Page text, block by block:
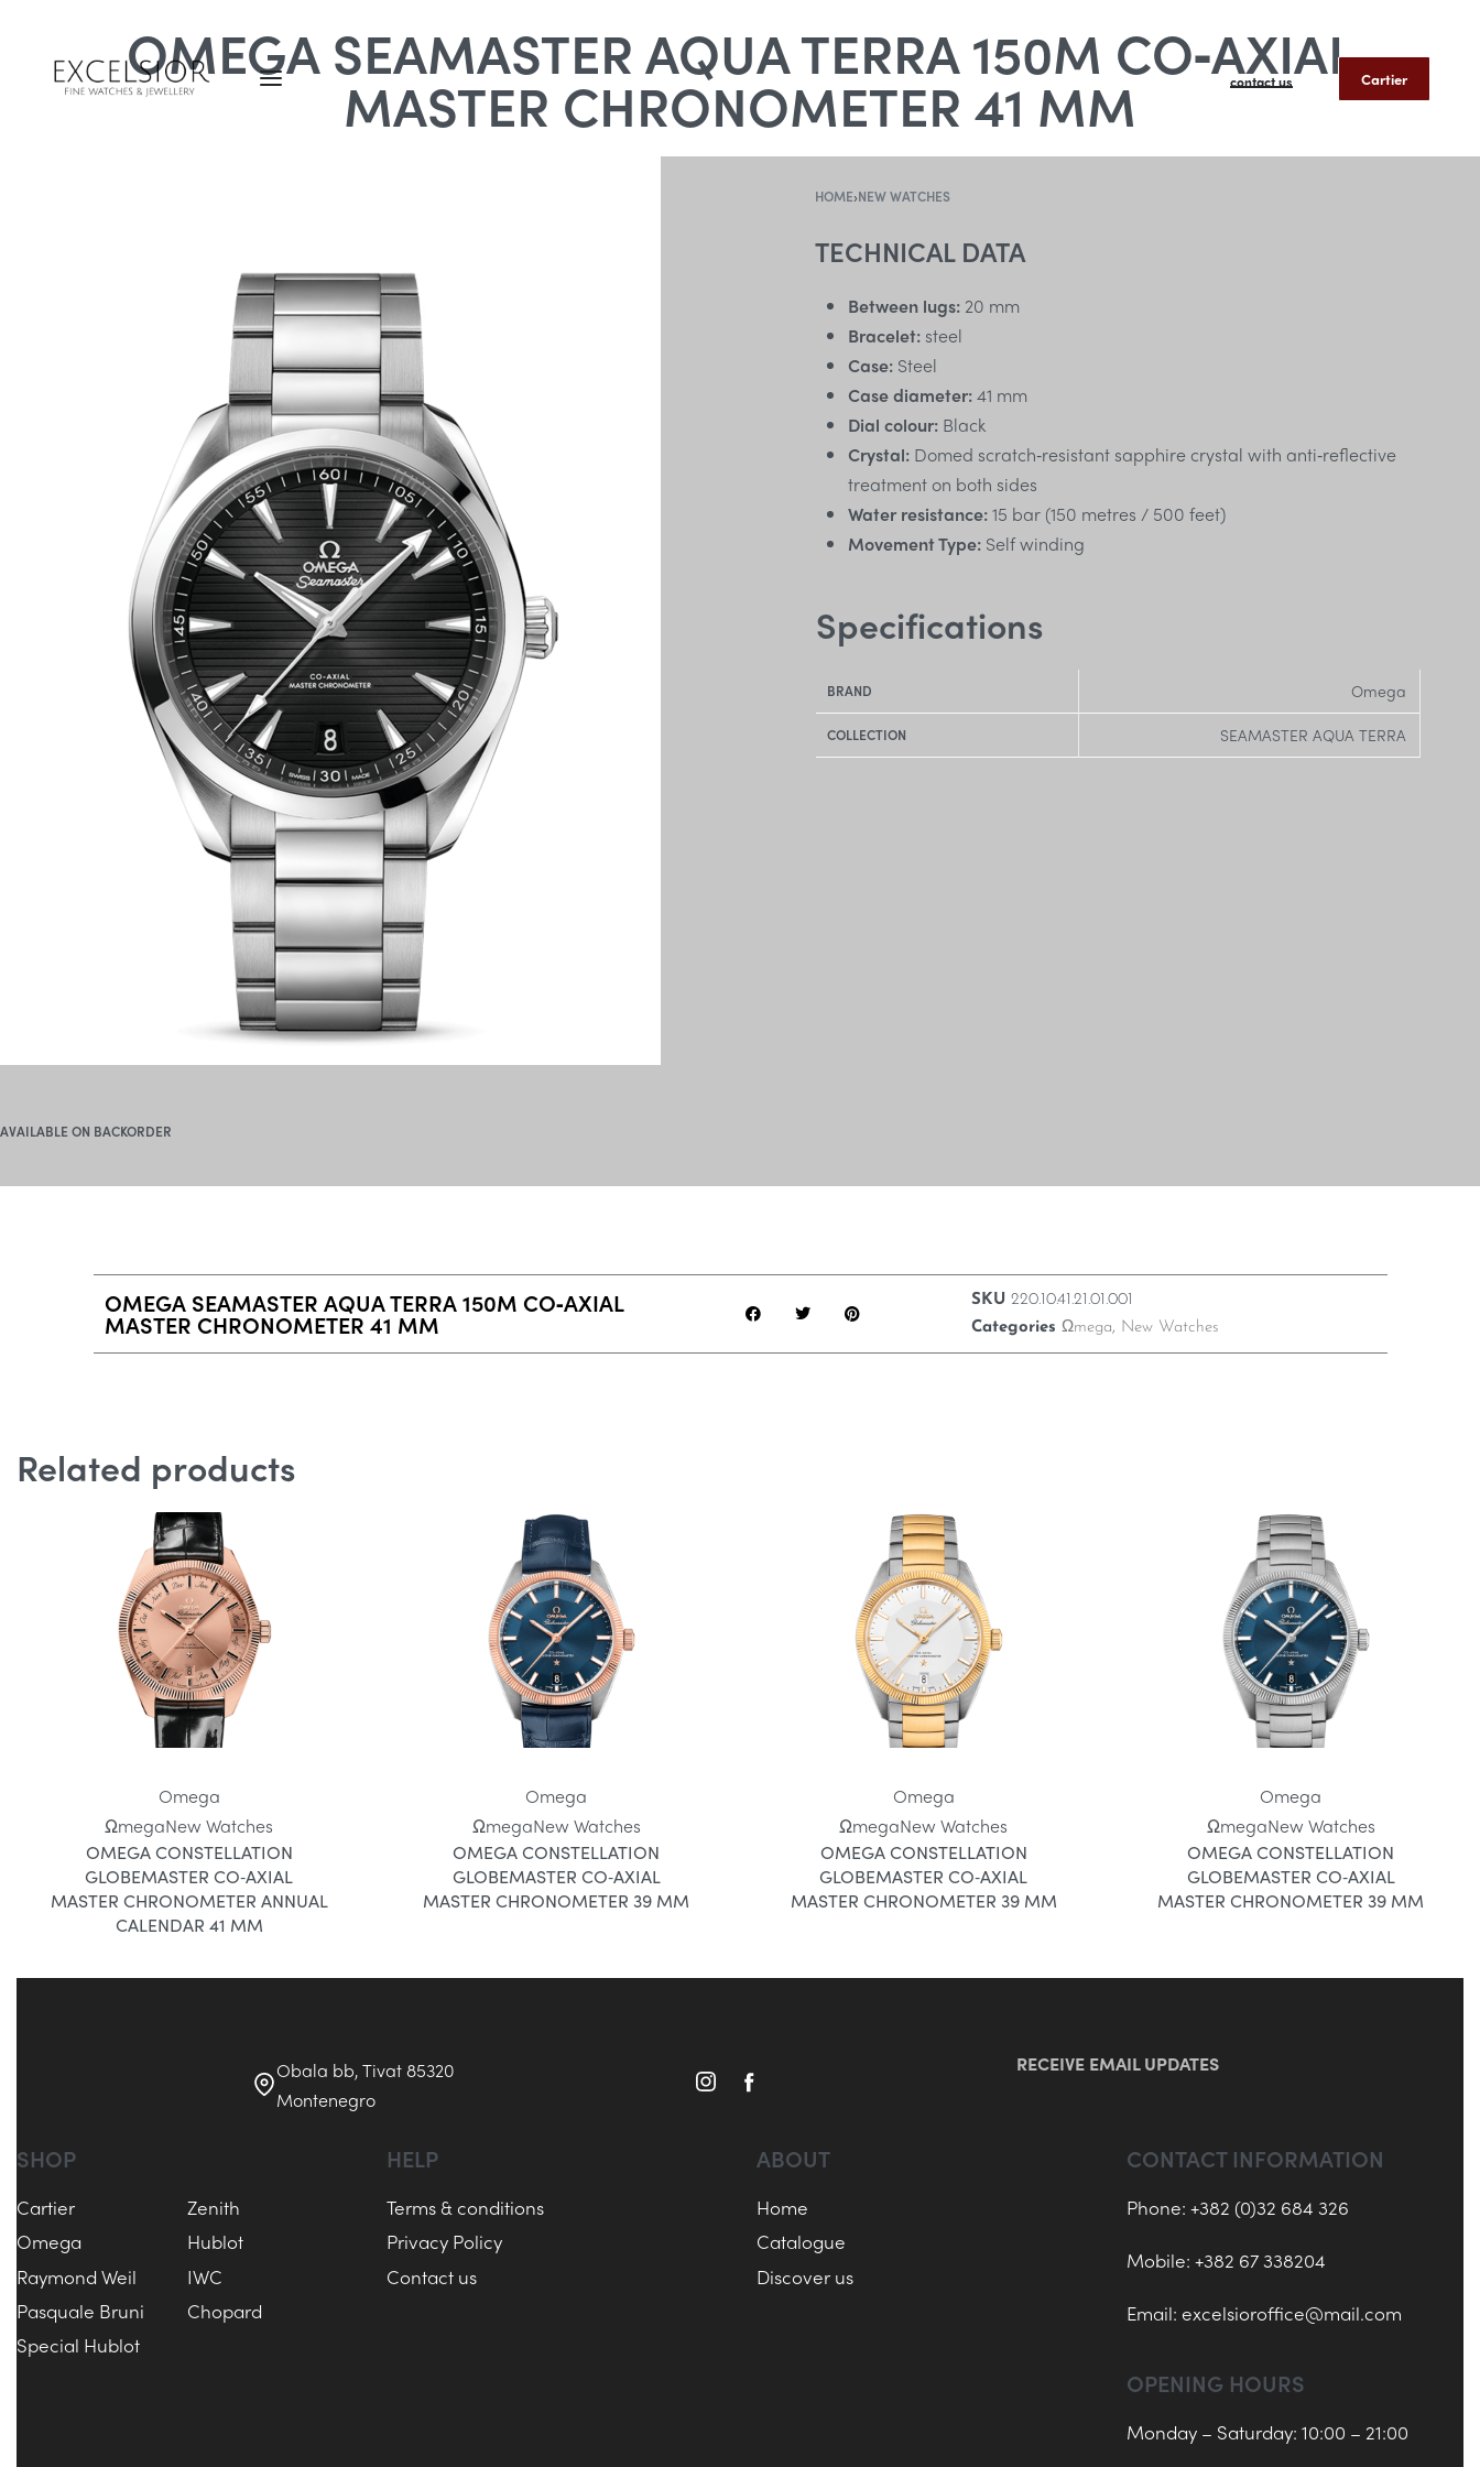
contact us Cartier
OMEGA SEAMASTER AQUA TERRA 150M CO‑AXIAL
MASTER CHRONOMETER 41 MM
AVAILABLE ON BACKORDER
HOME›NEW WATCHES
TECHNICAL DATA
Between lugs: 20 mm
Bracelet: steel
Case: Steel
Case diameter:41 mm
Dial colour: Black
Crystal: Domed scratch‑resistant sapphire crystal with anti‑reflective
treatment on both sides
Water resistance:15 bar (150 metres / 500 feet)
Movement Type: Self winding
Specifications
BRAND Omega
COLLECTION SEAMASTER AQUA TERRA
OMEGA SEAMASTER AQUA TERRA 150M CO‑AXIAL
MASTER CHRONOMETER 41 MM
SKU 220.10.41.21.01.001
Categories Ωmega, New Watches
Related products
Omega
ΩmegaNew Watches
OMEGA CONSTELLATION
GLOBEMASTER CO‑AXIAL
MASTER CHRONOMETER ANNUAL
CALENDAR 41 MM
Omega
ΩmegaNew Watches
OMEGA CONSTELLATION
GLOBEMASTER CO‑AXIAL
MASTER CHRONOMETER 39 MM
Omega
ΩmegaNew Watches
OMEGA CONSTELLATION
GLOBEMASTER CO‑AXIAL
MASTER CHRONOMETER 39 MM
Omega
ΩmegaNew Watches
OMEGA CONSTELLATION
GLOBEMASTER CO‑AXIAL
MASTER CHRONOMETER 39 MM
Obala bb, Tivat 85320
Montenegro
RECEIVE EMAIL UPDATES
SHOP
Cartier
Zenith
Omega
Hublot
Raymond Weil
IWC
Pasquale Bruni
Chopard
Special Hublot
HELP
Terms & conditions
Privacy Policy
Contact us
ABOUT
Home
Catalogue
Discover us
CONTACT INFORMATION
Phone: +382 (0)32 684 326
Mobile: +382 67 338204
Email: excelsioroffice@mail.com
OPENING HOURS
Monday – Saturday: 10:00 – 21:00